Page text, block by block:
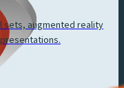
sets, augmented reality